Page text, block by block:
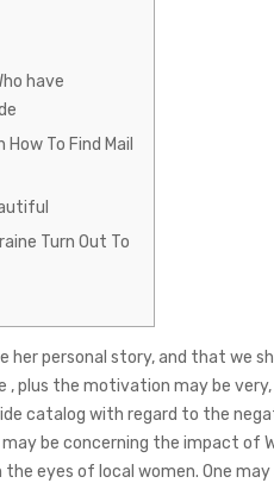
have
To Find Mail
Turn Out To
her personal story, and that we
, plus the motivation may be
catalog with regard to the
be concerning the impact of
eyes of local women. One